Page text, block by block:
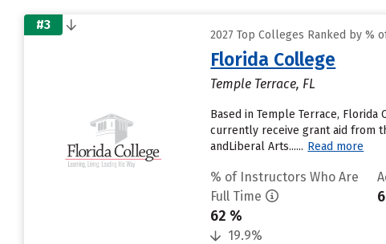
#3
2027 Top Colleges Ranked by %
Florida College
Temple Terrace, FL
Based in Temple Terrace,
currently receive grant aid from
andLiberal Arts...... Read more
% of Instructors Who Are
Full Time
62 %
19.9%